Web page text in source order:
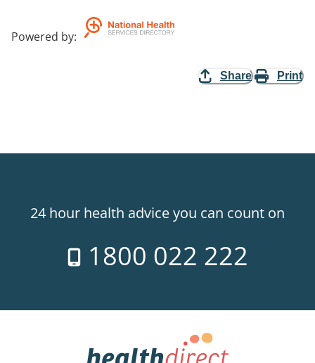
Powered by:
Share Print
24 hour health advice you can count on
1800 022 222